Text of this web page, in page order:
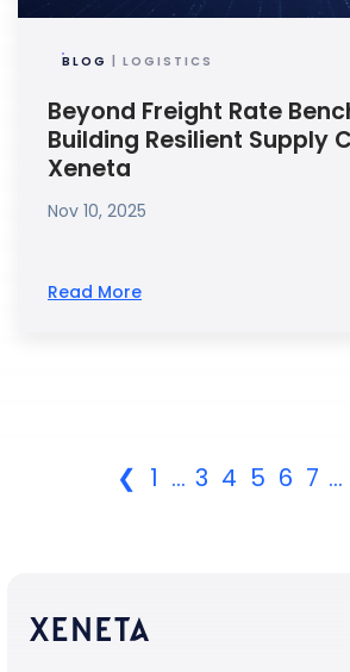
BLOG | LOGISTICS
Beyond Freight Rate
Building Resilient Supply
Xeneta
Nov 10, 2025
Read More
❮ 1 ... 3 4 5 6 7 ...